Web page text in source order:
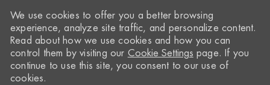
We use cookies to offer you a better browsing
experience, analyze site traffic, and personalize content.
Read about how we use cookies and how you can
control them by visiting our Cookie Settings page. If you
continue to use this site, you consent to our use of
cookies.